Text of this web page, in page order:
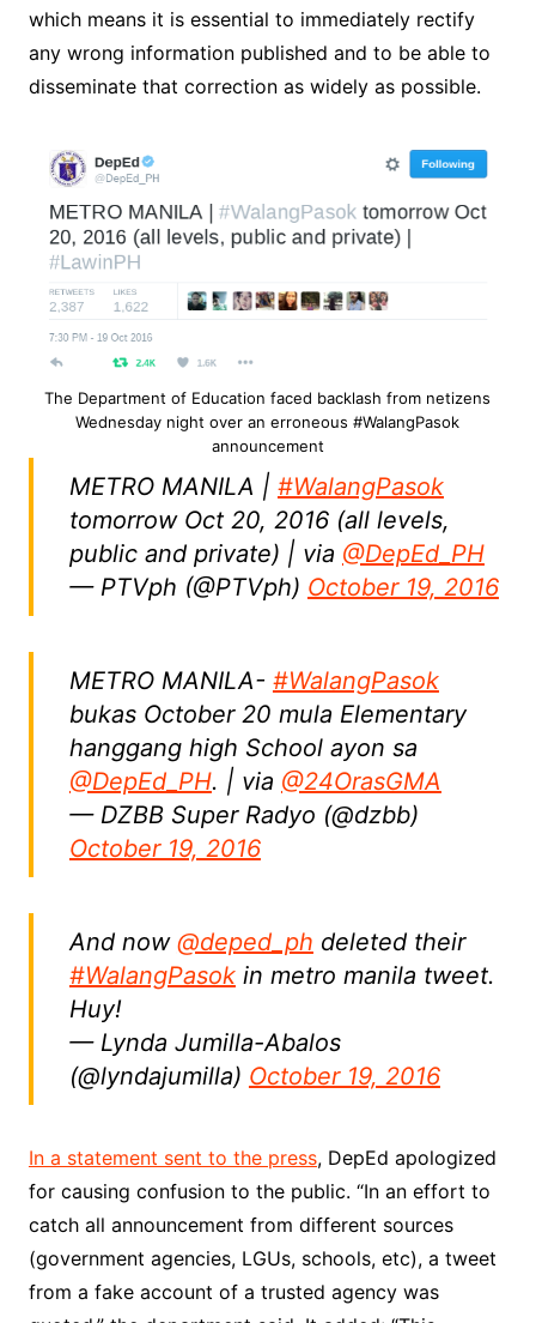
which means it is essential to immediately rectify
any wrong information published and to be able to
disseminate that correction as widely as possible.
The Department of Education faced backlash from netizens
Wednesday night over an erroneous #WalangPasok
announcement
METRO MANILA | #WalangPasok
tomorrow Oct 20, 2016 (all levels,
public and private) | via @DepEd_PH
— PTVph (@PTVph) October 19, 2016
METRO MANILA- #WalangPasok
bukas October 20 mula Elementary
hanggang high School ayon sa
@DepEd_PH. | via @24OrasGMA
— DZBB Super Radyo (@dzbb)
October 19, 2016
And now @deped_ph deleted their
#WalangPasokin metro manila tweet.
Huy!
— Lynda Jumilla-Abalos
(@lyndajumilla) October 19, 2016
In a statement sent to the press, DepEd apologized
for causing confusion to the public. “In an effort to
catch all announcement from different sources
(government agencies, LGUs, schools, etc), a tweet
from a fake account of a trusted agency was